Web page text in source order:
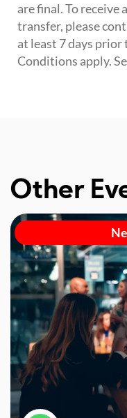
are final. To receive
transfer, please
at least 7 days prior
Conditions apply.
Other